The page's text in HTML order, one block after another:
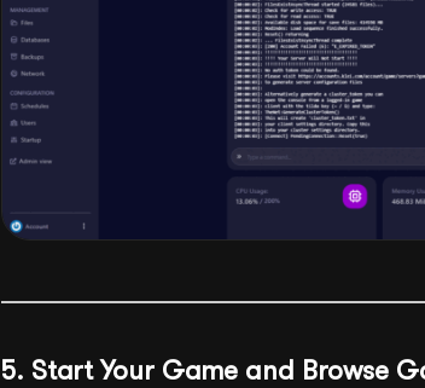
5. Start Your Game and Browse